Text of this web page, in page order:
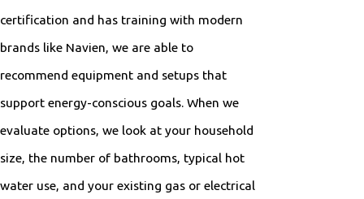
certification and has training with modern
brands like Navien, we are able to
recommend equipment and setups that
support energy-conscious goals. When we
evaluate options, we look at your household
size, the number of bathrooms, typical hot
water use, and your existing gas or electrical